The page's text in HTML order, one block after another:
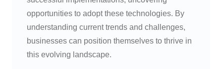
opportunities to adopt these technologies. By
understanding current trends and challenges,
businesses can position themselves to thrive in
this evolving landscape.